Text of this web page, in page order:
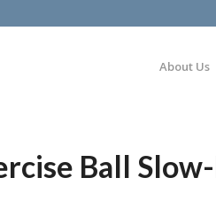
About Us
Ball